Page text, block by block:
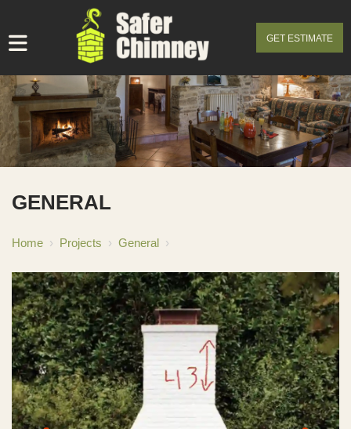
GET ESTIMATE
GENERAL
Home › Projects › General ›